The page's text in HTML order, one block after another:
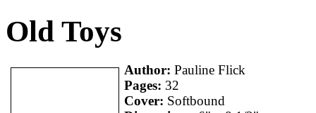
Old Toys
Author: Pauline Flick
Pages: 32
Cover: Softbound